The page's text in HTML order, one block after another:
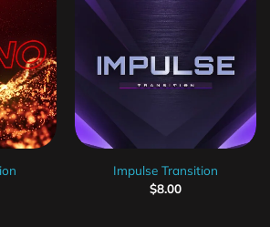
Impulse Transition
$8.00